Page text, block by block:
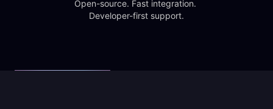
Open-source. Fast integration.
Developer-first support.